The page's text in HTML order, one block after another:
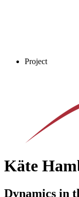
Project
Käte
Dynamics in